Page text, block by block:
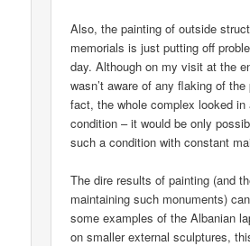
Also, the painting of outside
memorials is just putting off
day. Although on my visit at the
wasn’t aware of any flaking of
fact, the whole complex looked in
condition – it would be only
such a condition with constant
The dire results of painting (and
maintaining such monuments)
some examples of the Albanian
on smaller external sculptures,